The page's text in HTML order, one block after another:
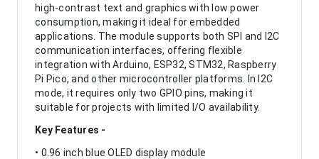
high-contrast text and graphics with low power
consumption, making it ideal for embedded
applications. The module supports both SPI and I2C
communication interfaces, offering flexible
integration with Arduino, ESP32, STM32, Raspberry
Pi Pico, and other microcontroller platforms. In I2C
mode, it requires only two GPIO pins, making it
suitable for projects with limited I/O availability.
Key Features -
• 0.96 inch blue OLED display module